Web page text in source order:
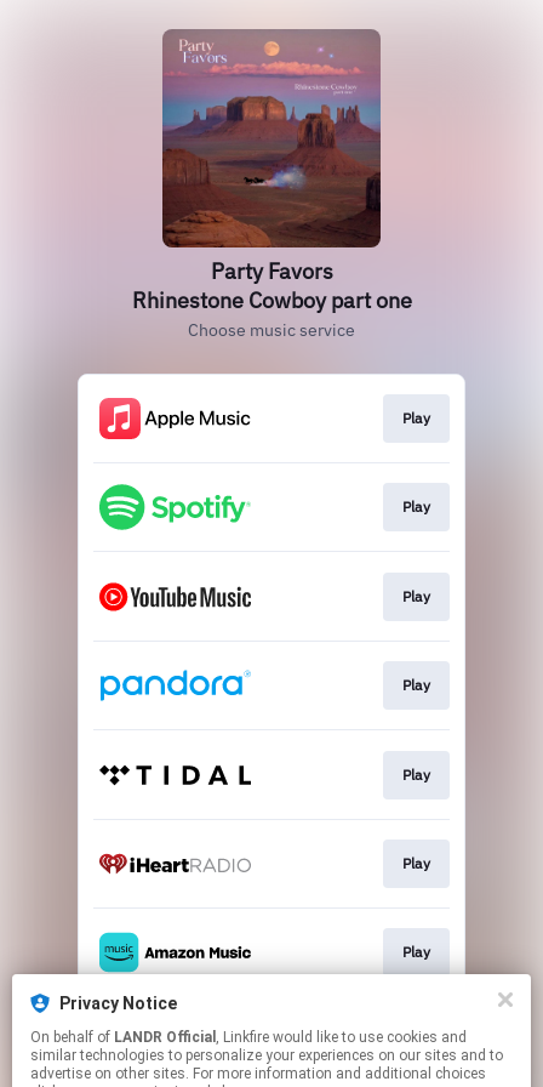
Party Favors
Rhinestone Cowboy part one
Choose music service
Play
Play
Play
Play
Play
Play
Play
Play
Privacy Notice
On behalf of LANDR Official , Linkfire would like to use cookies and
similar technologies to personalize your experiences on our sites and to
advertise on other sites. For more information and additional choices